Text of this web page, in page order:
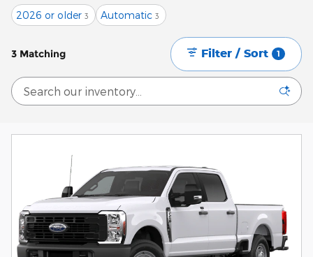
2026 or older 3 Automatic 3
3 Matching Filter / Sort 1